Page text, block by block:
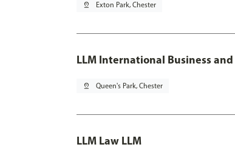
pin_drop Exton Park, Chester
LLM International Business and
pin_drop Queen's Park, Chester
LLM Law LLM